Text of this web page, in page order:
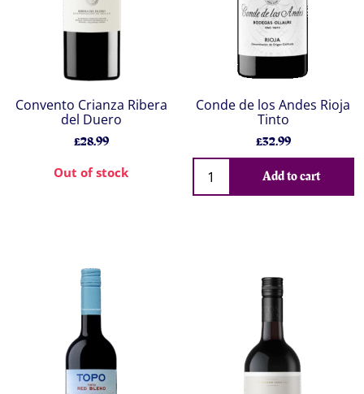
Convento Crianza Ribera
del Duero
£28.99
Out of stock
Conde de los Andes Rioja
Tinto
£32.99
Add to cart